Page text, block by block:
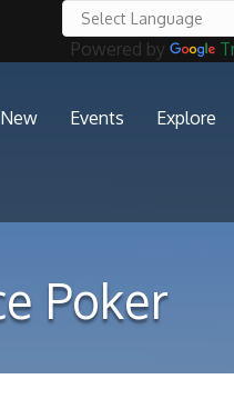
Powered by
Events Explore
Poker